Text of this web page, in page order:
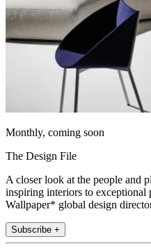
Monthly, coming soon
The Design File
A closer look at the people and
inspiring interiors to exceptional
Wallpaper* global design
Subscribe +